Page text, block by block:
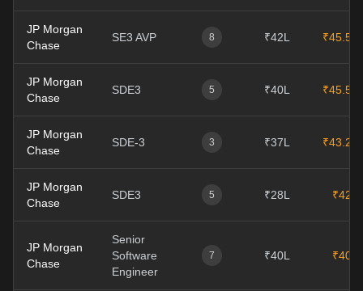
JP Morgan
Chase
SE3 AVP 8 ₹42L ₹45.5L
JP Morgan
Chase
SDE3 5 ₹40L ₹45.5L
JP Morgan
Chase
SDE-3 3 ₹37L ₹43.2L
JP Morgan
Chase
SDE3 5 ₹28L ₹42L
JP Morgan
Chase
Senior
Software
Engineer
7 ₹40L ₹40L